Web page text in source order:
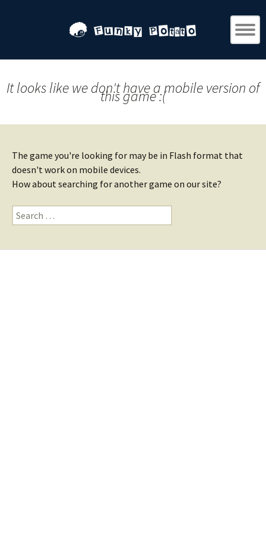
It looks like we don't have a mobile version of
this game :(
The game you're looking for may be in Flash format that
doesn't work on mobile devices.
How about searching for another game on our site?
Search
for: